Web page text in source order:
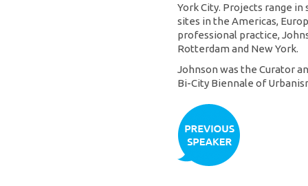
York City. Projects range
sites in the Americas,
professional practice,
Rotterdam and New York.
Johnson was the Curator
Bi-City Biennale of